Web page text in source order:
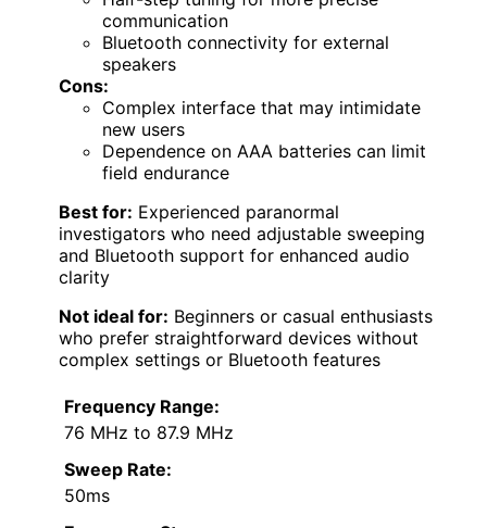
communication
Bluetooth connectivity for external
speakers
Cons:
Complex interface that may intimidate
new users
Dependence on AAA batteries can limit
field endurance
Best for: Experienced paranormal
investigators who need adjustable sweeping
and Bluetooth support for enhanced audio
clarity
Not ideal for: Beginners or casual enthusiasts
who prefer straightforward devices without
complex settings or Bluetooth features
Frequency Range:
76 MHz to 87.9 MHz
Sweep Rate:
50ms